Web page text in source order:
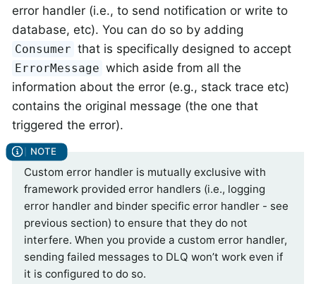
error handler (i.e., to send notification or write to
database, etc). You can do so by adding
Consumer that is specifically designed to accept
ErrorMessage which aside from all the
information about the error (e.g., stack trace etc)
contains the original message (the one that
triggered the error).
Custom error handler is mutually exclusive with
framework provided error handlers (i.e., logging
error handler and binder specific error handler - see
previous section) to ensure that they do not
interfere. When you provide a custom error handler,
sending failed messages to DLQ won’t work even if
it is configured to do so.